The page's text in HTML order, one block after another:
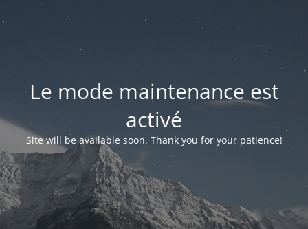
Le mode maintenance est
activé
Site will be available soon. Thank you for your patience!